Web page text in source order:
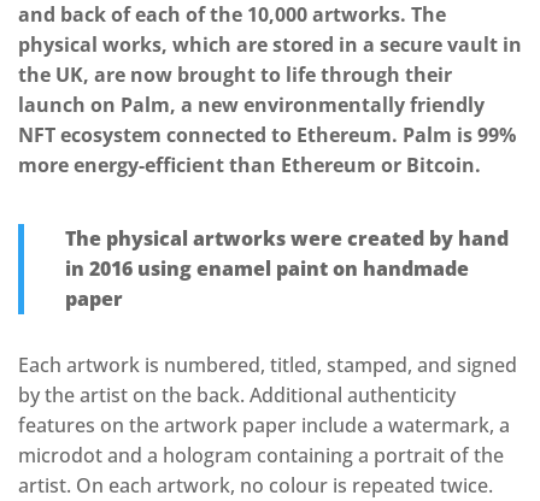
and back of each of the 10,000 artworks. The
physical works, which are stored in a secure vault in
the UK, are now brought to life through their
launch on Palm, a new environmentally friendly
NFT ecosystem connected to Ethereum. Palm is 99%
more energy-efficient than Ethereum or Bitcoin.
The physical artworks were created by hand
in 2016 using enamel paint on handmade
paper
Each artwork is numbered, titled, stamped, and signed
by the artist on the back. Additional authenticity
features on the artwork paper include a watermark, a
microdot and a hologram containing a portrait of the
artist. On each artwork, no colour is repeated twice.